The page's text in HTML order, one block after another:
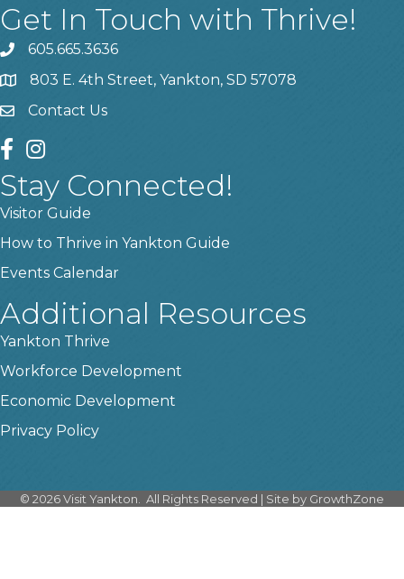
Get In Touch with Thrive!
phone605.665.3636
location803 E. 4th Street, Yankton, SD 57078
contact us
Contact Us
facebook
instagram
Stay Connected!
Visitor Guide
How to Thrive in Yankton Guide
Events Calendar
Additional Resources
Yankton Thrive
Workforce Development
Economic Development
Privacy Policy
© 2026Visit Yankton. All Rights Reserved | Site by GrowthZone